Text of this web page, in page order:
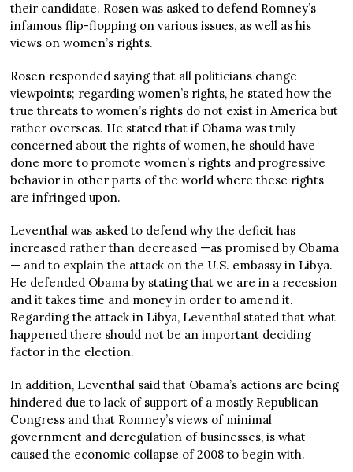
their candidate. Rosen was asked to defend Romney’s
infamous flip-flopping on various issues, as well as his
views on women’s rights.
Rosen responded saying that all politicians change
viewpoints; regarding women’s rights, he stated how the
true threats to women’s rights do not exist in America but
rather overseas. He stated that if Obama was truly
concerned about the rights of women, he should have
done more to promote women’s rights and progressive
behavior in other parts of the world where these rights
are infringed upon.
Leventhal was asked to defend why the deficit has
increased rather than decreased —as promised by Obama
— and to explain the attack on the U.S. embassy in Libya.
He defended Obama by stating that we are in a recession
and it takes time and money in order to amend it.
Regarding the attack in Libya, Leventhal stated that what
happened there should not be an important deciding
factor in the election.
In addition, Leventhal said that Obama’s actions are being
hindered due to lack of support of a mostly Republican
Congress and that Romney’s views of minimal
government and deregulation of businesses, is what
caused the economic collapse of 2008 to begin with.